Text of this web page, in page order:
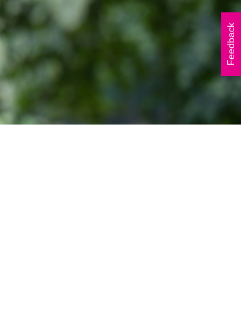
Vicki Walker (left) and
Shelley Atkinson (right)
during The Beautiful Shawl
Project visit to…
Feedback